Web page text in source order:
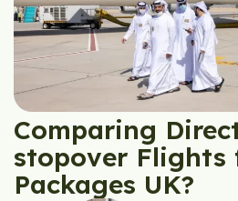
Comparing
stopover Flights
Packages UK?